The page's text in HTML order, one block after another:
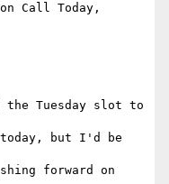
Call Today,
the Tuesday slot to
but I'd be
forward on